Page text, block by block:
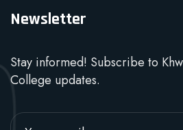
Newsletter
Stay informed! Subscribe to
College updates.